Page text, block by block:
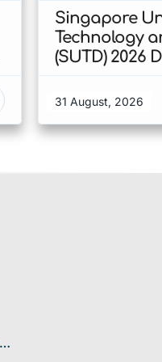
Singapore
Technology
(SUTD) 2026
Scholarship
31 August, 2026